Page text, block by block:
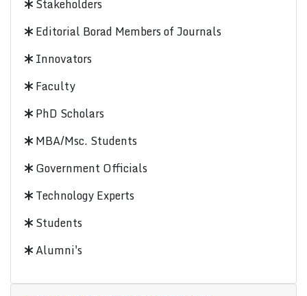
Stakeholders
Editorial Borad Members of Journals
Innovators
Faculty
PhD Scholars
MBA/Msc. Students
Government Officials
Technology Experts
Students
Alumni's